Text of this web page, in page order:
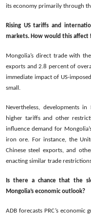
its economy primarily through
Rising US tariffs and
markets. How would this
Mongolia’s direct trade with
exports and 2.8 percent of
immediate impact of US-
small.
Nevertheless, developments
higher tariffs and other
influence demand for
iron ore. For instance, the
Chinese steel exports, and
enacting similar trade
Is there a chance that the
Mongolia’s economic outlook?
ADB forecasts PRC’s